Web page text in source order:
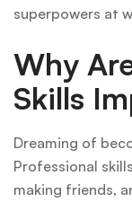
superpowers at
Why
Skills
Dreaming of
Professional
making friends,